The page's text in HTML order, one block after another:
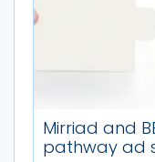
Mirriad and
pathway ad